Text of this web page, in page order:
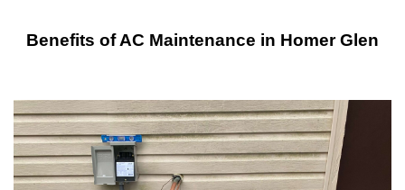
Benefits of AC Maintenance in Homer Glen